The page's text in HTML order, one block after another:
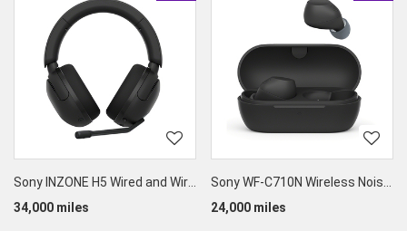
Sony INZONE H5 Wired and Wireless Gaming Headset
34,000 miles
Sony WF-C710N Wireless Noise-Canceling Earbuds
24,000 miles